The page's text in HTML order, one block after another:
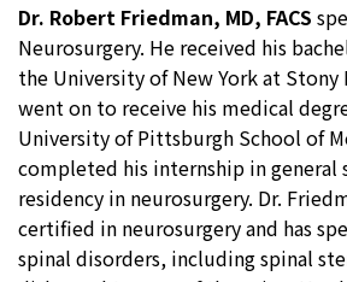
Dr. Robert Friedman, MD, FACS
Neurosurgery. He received his
the University of New York at Stony
went on to receive his medical
University of Pittsburgh School of
completed his internship in general
residency in neurosurgery. Dr.
certified in neurosurgery and has
spinal disorders, including spinal